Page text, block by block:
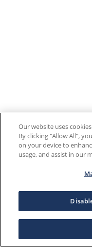
Our website uses
By clicking "Allow All",
on your device to
usage, and assist in our